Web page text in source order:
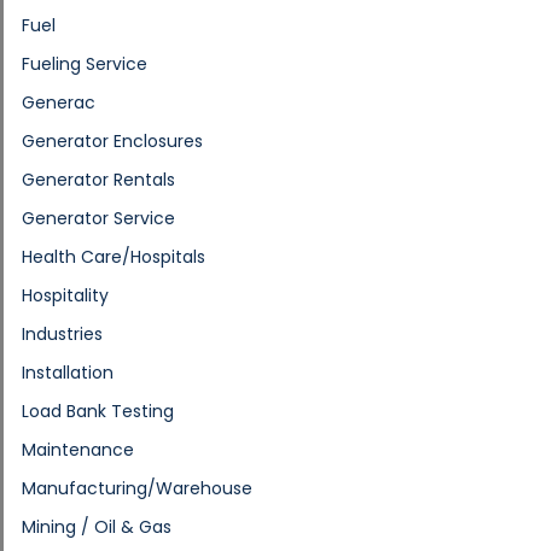
Fuel
Fueling Service
Generac
Generator Enclosures
Generator Rentals
Generator Service
Health Care/Hospitals
Hospitality
Industries
Installation
Load Bank Testing
Maintenance
Manufacturing/Warehouse
Mining / Oil & Gas